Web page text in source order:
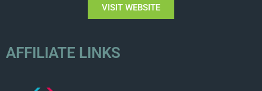
VISIT WEBSITE
AFFILIATE LINKS